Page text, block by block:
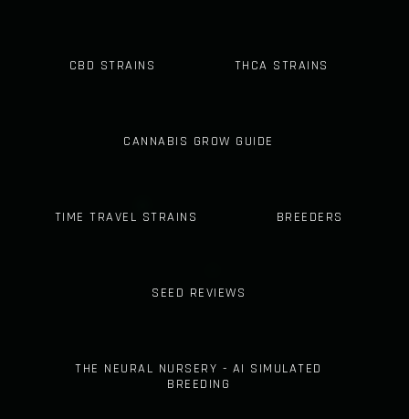
CBD STRAINS THCA STRAINS
CANNABIS GROW GUIDE
TIME TRAVEL STRAINS BREEDERS
SEED REVIEWS
THE NEURAL NURSERY - AI SIMULATED
BREEDING